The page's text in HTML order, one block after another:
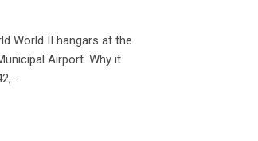
World II hangars at the
Airport. Why it